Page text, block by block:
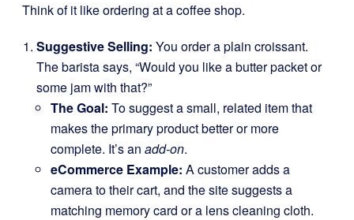
Think of it like ordering at a coffee shop.
Suggestive Selling: You order a plain croissant.
The barista says, “Would you like a butter packet or
some jam with that?”
The Goal: To suggest a small, related item that
makes the primary product better or more
complete. It’s an add-on.
eCommerce Example: A customer adds a
camera to their cart, and the site suggests a
matching memory card or a lens cleaning cloth.